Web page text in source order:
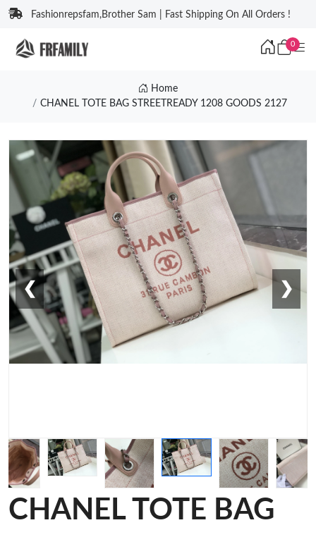
Fashionrepsfam,Brother Sam | Fast Shipping On All Orders !
0
Home
CHANEL TOTE BAG STREETREADY 1208 GOODS 2127
❮ ❯
CHANEL TOTE BAG